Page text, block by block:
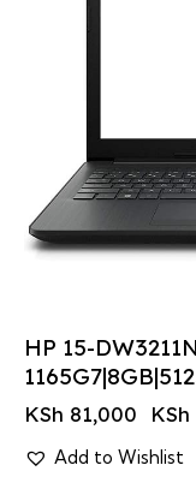
HP 15-
KSh 81,000 KSh
Add to Wishlist